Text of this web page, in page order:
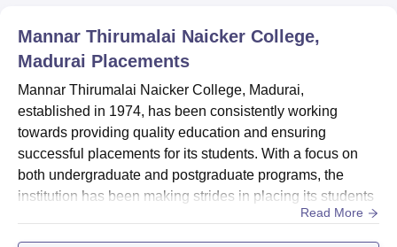
Mannar Thirumalai Naicker College,
Madurai Placements
Mannar Thirumalai Naicker College, Madurai,
established in 1974, has been consistently working
towards providing quality education and ensuring
successful placements for its students. With a focus on
both undergraduate and postgraduate programs, the
institution has been making strides in placing its students
across various sectors. The college's commitment to
academic excellence, coupled with its efforts in career
Read More